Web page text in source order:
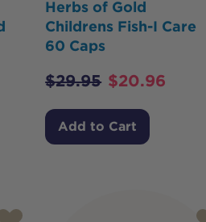
Herbs of Gold
Childrens Fish-I Care
60 Caps
$29.95 $20.96
Add to Cart